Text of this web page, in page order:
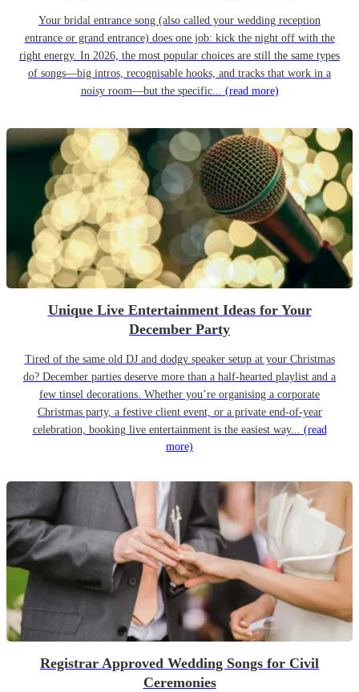
Your bridal entrance song (also called your wedding reception
entrance or grand entrance) does one job: kick the night off with the
right energy. In 2026, the most popular choices are still the same types
of songs—big intros, recognisable hooks, and tracks that work in a
noisy room—but the specific... (read more)
Unique Live Entertainment Ideas for Your
December Party
Tired of the same old DJ and dodgy speaker setup at your Christmas
do? December parties deserve more than a half-hearted playlist and a
few tinsel decorations. Whether you’re organising a corporate
Christmas party, a festive client event, or a private end-of-year
celebration, booking live entertainment is the easiest way... (read
more)
Registrar Approved Wedding Songs for Civil
Ceremonies